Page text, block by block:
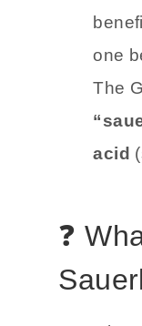
one
The
acid
❓